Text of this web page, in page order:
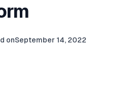
onSeptember 14, 2022